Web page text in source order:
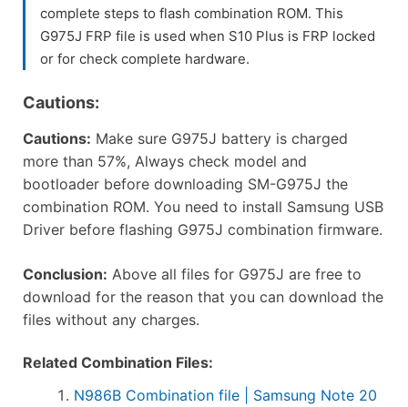
complete steps to flash combination ROM. This
G975J FRP file is used when S10 Plus is FRP locked
or for check complete hardware.
Cautions:
Cautions: Make sure G975J battery is charged
more than 57%, Always check model and
bootloader before downloading SM-G975J the
combination ROM. You need to install Samsung USB
Driver before flashing G975J combination firmware.
Conclusion: Above all files for G975J are free to
download for the reason that you can download the
files without any charges.
Related Combination Files:
N986B Combination file | Samsung Note 20